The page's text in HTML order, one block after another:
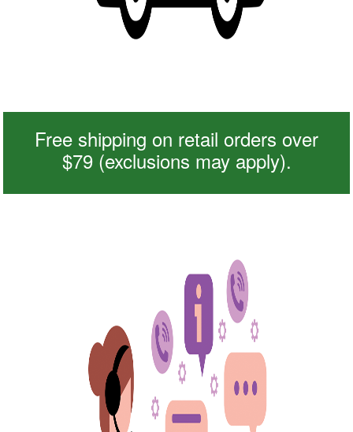
Free shipping on retail orders over
$79 (exclusions may apply).